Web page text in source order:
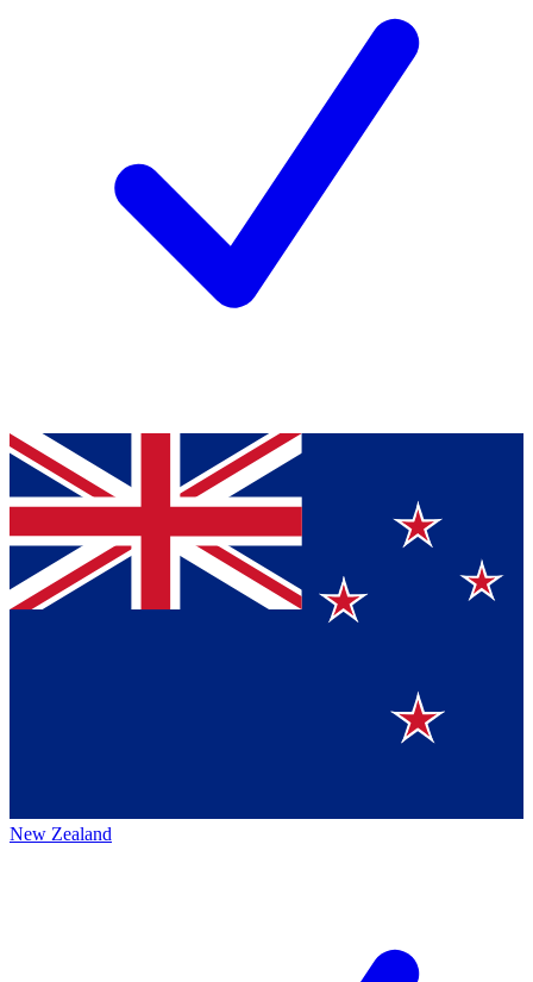
New Zealand